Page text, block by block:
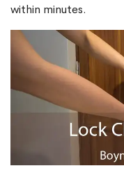
within minutes.